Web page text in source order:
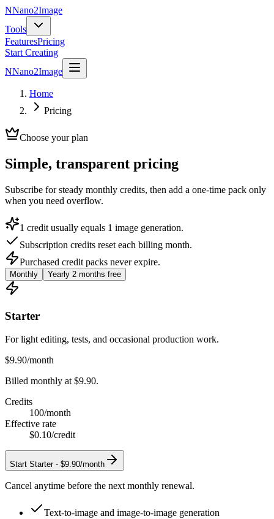
NNano2Image
Tools
FeaturesPricing
Start Creating
NNano2Image
Home
Pricing
Choose your plan
Simple, transparent pricing
Subscribe for steady monthly credits, then add a one-time pack only
when you need overflow.
1 credit usually equals 1 image generation.
Subscription credits reset each billing month.
Purchased credit packs never expire.
Monthly Yearly 2 months free
Starter
For light editing, tests, and occasional production work.
$9.90/month
Billed monthly at $9.90.
Credits
100/month
Effective rate
$0.10/credit
Start Starter- $9.90/month
Cancel anytime before the next monthly renewal.
Text-to-image and image-to-image generation